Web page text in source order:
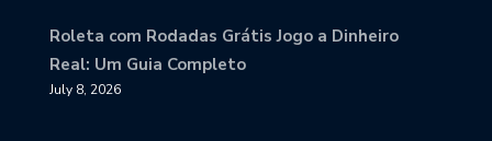
Roleta com Rodadas Grátis Jogo a Dinheiro
Real: Um Guia Completo
July 8, 2026